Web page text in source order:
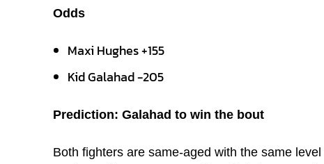
Odds
Maxi Hughes +155
Kid Galahad -205
Prediction: Galahad to win the bout
Both fighters are same-aged with the same